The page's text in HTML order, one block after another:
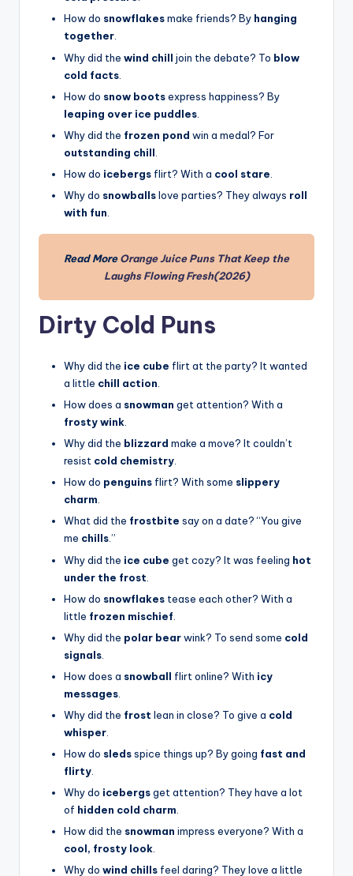
How do snowflakesmake friends? By hanging
together.
Why did the wind chill join the debate? To blow
cold facts
How do snow bootsexpress happiness? By
leaping over ice puddles
Why did the frozen pond win a medal? For
outstanding chill
How do icebergs flirt? With a cool stare
Why do snowballslove parties? They always roll
with fun
Read MoreOrange Juice Puns That Keep the
Laughs Flowing Fresh(2026)
Dirty Cold Puns
Why did the ice cube flirt at the party? It wanted
a little chill action
How does a snowman get attention? With a
frosty wink
Why did the blizzard make a move? It couldn’t
resist cold chemistry.
How do penguins flirt? With some slippery
charm.
What did the frostbite say on a date? “You give
me chills.”
Why did the ice cube get cozy? It was feeling hot
under the frost
How do snowflakes tease each other? With a
little frozen mischief
Why did the polar bearwink? To send some cold
signals
How does a snowball flirt online? With icy
messages
Why did the frost lean in close? To give a cold
whisper
How do sledsspice things up? By going fast and
flirty
Why do icebergsget attention? They have a lot
of hidden cold charm.
How did the snowman impress everyone? With a
cool, frosty look.
Why do wind chills feel daring? They love a little